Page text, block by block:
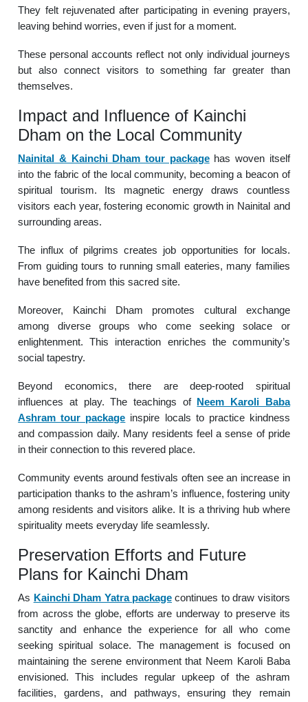
They felt rejuvenated after participating in evening prayers,
leaving behind worries, even if just for a moment.
These personal accounts reflect not only individual journeys
but also connect visitors to something far greater than
themselves.
Impact and Influence of Kainchi
Dham on the Local Community
Nainital & Kainchi Dham tour packagehas woven itself
into the fabric of the local community, becoming a beacon of
spiritual tourism. Its magnetic energy draws countless
visitors each year, fostering economic growth in Nainital and
surrounding areas.
The influx of pilgrims creates job opportunities for locals.
From guiding tours to running small eateries, many families
have benefited from this sacred site.
Moreover, Kainchi Dham promotes cultural exchange
among diverse groups who come seeking solace or
enlightenment. This interaction enriches the community’s
social tapestry.
Beyond economics, there are deep-rooted spiritual
influences at play. The teachings of Neem Karoli Baba
Ashram tour package inspire locals to practice kindness
and compassion daily. Many residents feel a sense of pride
in their connection to this revered place.
Community events around festivals often see an increase in
participation thanks to the ashram’s influence, fostering unity
among residents and visitors alike. It is a thriving hub where
spirituality meets everyday life seamlessly.
Preservation Efforts and Future
Plans for Kainchi Dham
As Kainchi Dham Yatra package continues to draw visitors
from across the globe, efforts are underway to preserve its
sanctity and enhance the experience for all who come
seeking spiritual solace. The management is focused on
maintaining the serene environment that Neem Karoli Baba
envisioned. This includes regular upkeep of the ashram
facilities, gardens, and pathways, ensuring they remain